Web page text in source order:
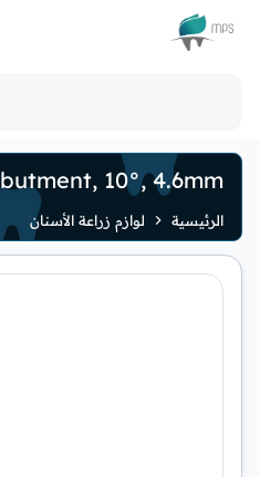
الشعار
10°, 4.6mm
الرئيسية لوازم زراعة الأسنان